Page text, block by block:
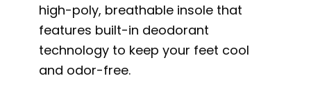
high-poly, breathable insole that
features built-in deodorant
technology to keep your feet cool
and odor-free.